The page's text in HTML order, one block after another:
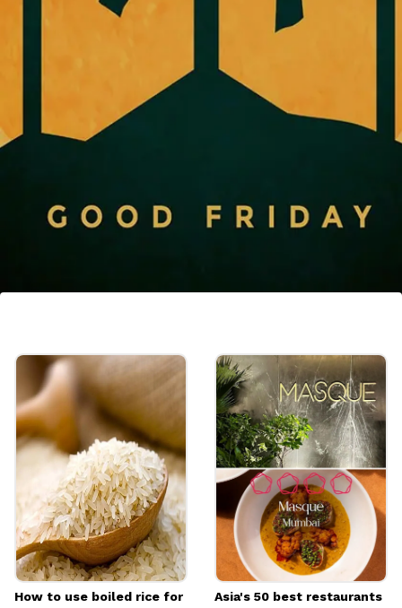
Taking time for quiet contemplation and
reflection on the meaning of Good Friday
and its significance in the Christian faith can
be a meaningful way to observe the day.
Image credits: Freepik
How to use boiled rice for
Asia's 50 best restaurants